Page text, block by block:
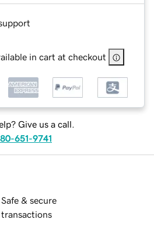
in cart at checkout
Give us a call.
651-9741
Safe & secure
transactions